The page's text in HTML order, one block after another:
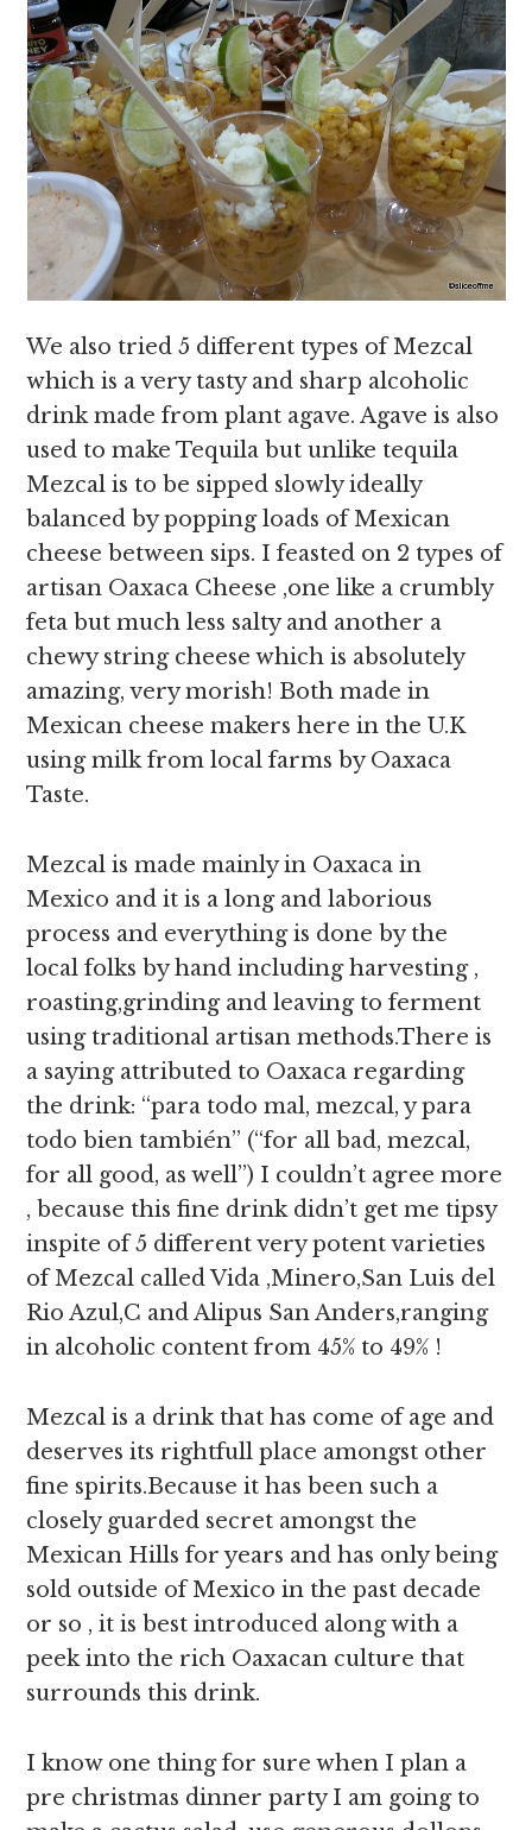
We also tried 5 different types of Mezcal
which is a very tasty and sharp alcoholic
drink made from plant agave. Agave is also
used to make Tequila but unlike tequila
Mezcal is to be sipped slowly ideally
balanced by popping loads of Mexican
cheese between sips. I feasted on 2 types of
artisan Oaxaca Cheese ,one like a crumbly
feta but much less salty and another a
chewy string cheese which is absolutely
amazing, very morish! Both made in
Mexican cheese makers here in the U.K
using milk from local farms by Oaxaca
Taste.
Mezcal is made mainly in Oaxaca in
Mexico and it is a long and laborious
process and everything is done by the
local folks by hand including harvesting ,
roasting,grinding and leaving to ferment
using traditional artisan methods.There is
a saying attributed to Oaxaca regarding
the drink: “para todo mal, mezcal, y para
todo bien también” (“for all bad, mezcal,
for all good, as well”) I couldn’t agree more
, because this fine drink didn’t get me tipsy
inspite of 5 different very potent varieties
of Mezcal called Vida ,Minero,San Luis del
Rio Azul,C and Alipus San Anders,ranging
in alcoholic content from 45% to 49% !
Mezcal is a drink that has come of age and
deserves its rightfull place amongst other
fine spirits.Because it has been such a
closely guarded secret amongst the
Mexican Hills for years and has only being
sold outside of Mexico in the past decade
or so , it is best introduced along with a
peek into the rich Oaxacan culture that
surrounds this drink.
I know one thing for sure when I plan a
pre christmas dinner party I am going to